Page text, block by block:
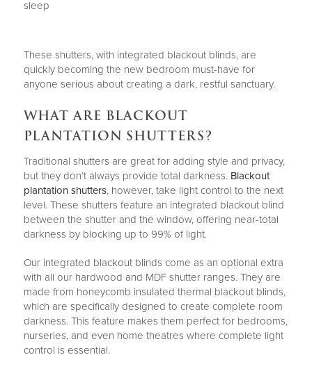
These shutters, with integrated blackout blinds, are
quickly becoming the new bedroom must-have for
anyone serious about creating a dark, restful sanctuary.
WHAT ARE BLACKOUT
PLANTATION SHUTTERS?
Traditional shutters are great for adding style and privacy,
but they don’t always provide total darkness. Blackout
plantation shutters, however, take light control to the next
level. These shutters feature an integrated blackout blind
between the shutter and the window, offering near-total
darkness by blocking up to 99% of light.
Our integrated blackout blinds come as an optional extra
with all our hardwood and MDF shutter ranges. They are
made from honeycomb insulated thermal blackout blinds,
which are specifically designed to create complete room
darkness. This feature makes them perfect for bedrooms,
nurseries, and even home theatres where complete light
control is essential.